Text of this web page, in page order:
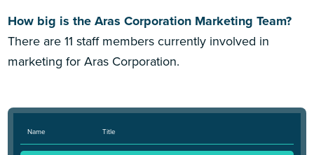
How big is the Aras Corporation Marketing Team?
There are 11 staff members currently involved in
marketing for Aras Corporation.
Name Title